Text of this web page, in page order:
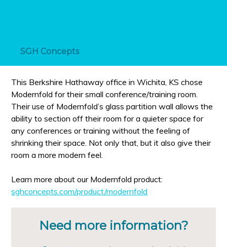
SGH Concepts
This Berkshire Hathaway office in Wichita, KS chose
Modernfold for their small conference/training room.
Their use of Modernfold’s glass partition wall allows the
ability to section off their room for a quieter space for
any conferences or training without the feeling of
shrinking their space. Not only that, but it also give their
room a more modern feel.
Learn more about our Modernfold product:
sghconcepts.com/product/modernfold
Need more information?